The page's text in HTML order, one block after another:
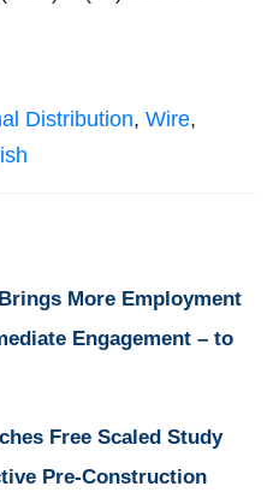
Distribution, Wire,
More Employment
Engagement – to
Free Scaled Study
Pre-Construction